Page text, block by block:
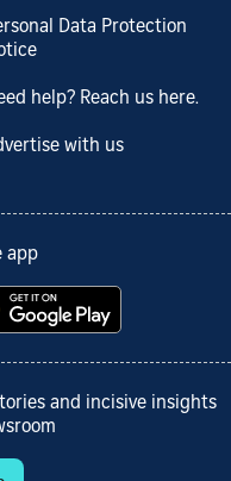
Data Protection
help? Reach us here.
with us
app
and incisive insights